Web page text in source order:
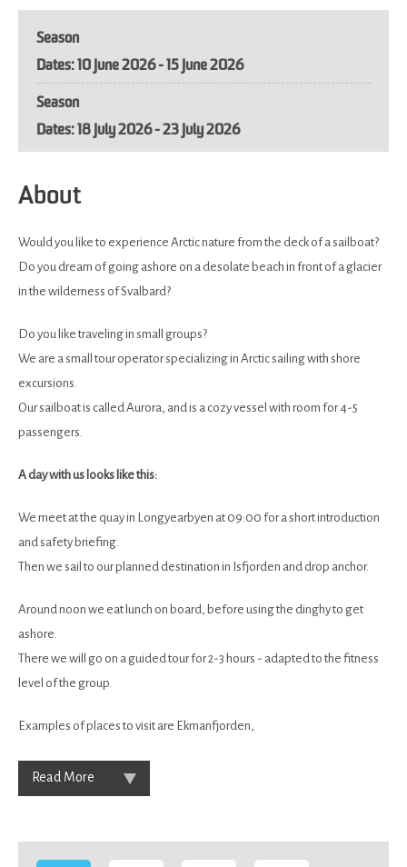
Season
10 June 2026 - 15 June 2026
Season
18 July 2026 - 23 July 2026
About
Would you like to experience Arctic nature from the deck of a sailboat?
Do you dream of going ashore on a desolate beach in front of a glacier
in the wilderness of Svalbard?
Do you like traveling in small groups?
We are a small tour operator specializing in Arctic sailing with shore
excursions.
Our sailboat is called Aurora, and is a cozy vessel with room for 4-5
passengers.
A day with us looks like this:
We meet at the quay in Longyearbyen at 09:00 for a short introduction
and safety briefing.
Then we sail to our planned destination in Isfjorden and drop anchor.
Around noon we eat lunch on board, before using the dinghy to get
ashore.
There we will go on a guided tour for 2-3 hours - adapted to the fitness
level of the group.
Examples of places to visit are Ekmanfjorden,
Read More